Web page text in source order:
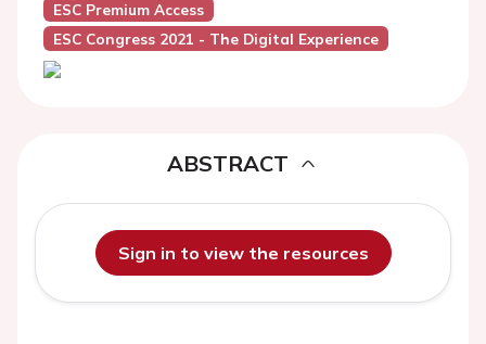
ESC Premium Access
ESC Congress 2021 - The Digital Experience
ABSTRACT
Sign in to view the resources